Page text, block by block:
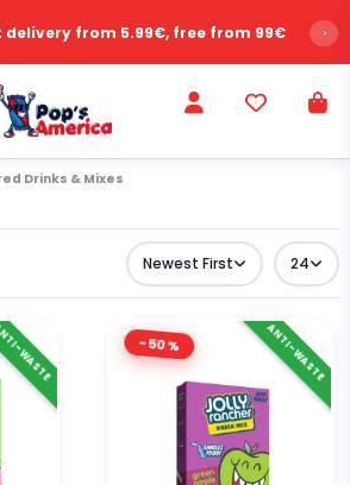
customer reviews - Rating 9.6/10 ›
Drinks & Mixes
Newest First 24
WASTE -50% ANTI-WASTE